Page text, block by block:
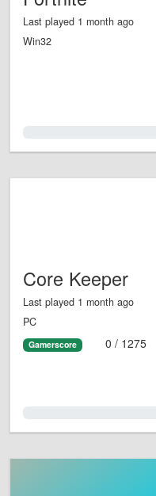
Last played 1 month ago
Win32
Core Keeper
Last played 1 month ago
PC
Gamerscore 0 / 1275